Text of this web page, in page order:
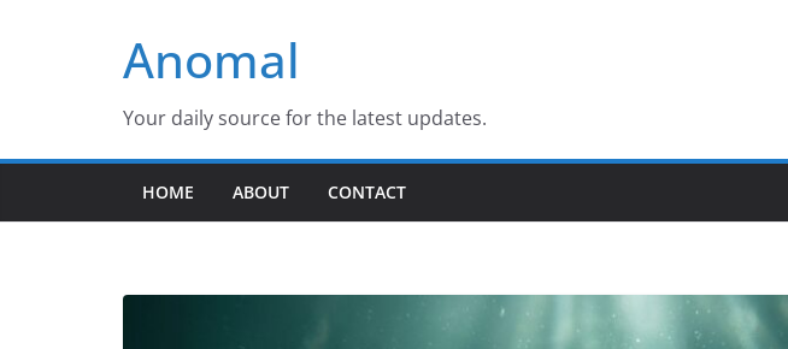
Anomal
Your daily source for the latest updates.
HOME ABOUT CONTACT